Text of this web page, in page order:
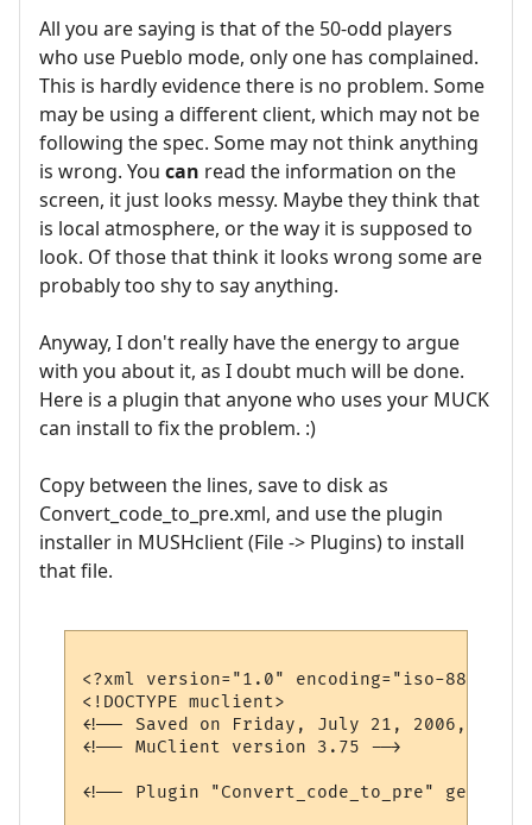
All you are saying is that of the 50-odd players
who use Pueblo mode, only one has complained.
This is hardly evidence there is no problem. Some
may be using a different client, which may not be
following the spec. Some may not think anything
is wrong. You can read the information on the
screen, it just looks messy. Maybe they think that
is local atmosphere, or the way it is supposed to
look. Of those that think it looks wrong some are
probably too shy to say anything.
Anyway, I don't really have the energy to argue
with you about it, as I doubt much will be done.
Here is a plugin that anyone who uses your MUCK
can install to fix the problem. :)
Copy between the lines, save to disk as
Convert_code_to_pre.xml, and use the plugin
installer in MUSHclient (File -> Plugins) to install
that file.
<?xml version="1.0" encoding="iso-8859-
<!DOCTYPE muclient>
<!-- Saved on Friday, July 21, 2006, 7:40
<!-- MuClient version 3.75 -->
<!-- Plugin "Convert_code_to_pre"